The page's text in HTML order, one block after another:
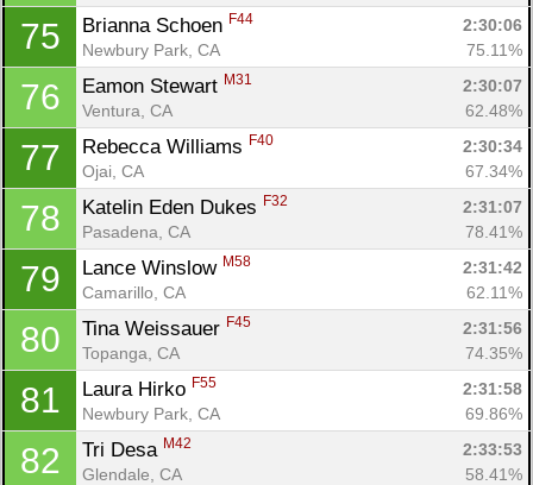
75 Brianna Schoen F44
2:30:06
Newbury Park, CA
75.11%
76 Eamon Stewart M31
2:30:07
Ventura, CA
62.48%
77 Rebecca Williams F40
2:30:34
Ojai, CA
67.34%
78 Katelin Eden Dukes F32
2:31:07
Pasadena, CA
78.41%
79 Lance Winslow M58
2:31:42
Camarillo, CA
62.11%
80 Tina Weissauer F45
2:31:56
Topanga, CA
74.35%
81 Laura Hirko F55
2:31:58
Newbury Park, CA
69.86%
82 Tri Desa M42
2:33:53
Glendale, CA
58.41%